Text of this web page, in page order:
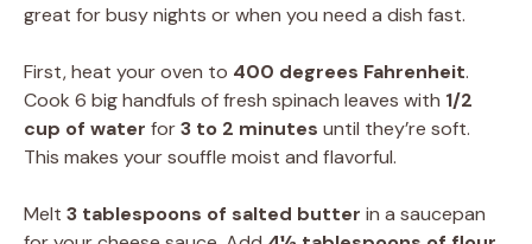
great for busy nights or when you need a dish fast.
First, heat your oven to 400 degrees Fahrenheit.
Cook 6 big handfuls of fresh spinach leaves with 1/2
cup of water for3 to 2 minutes until they’re soft.
This makes your souffle moist and flavorful.
Melt 3 tablespoons of salted butter in a saucepan